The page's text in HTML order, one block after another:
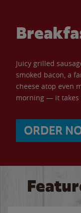
Juicy grilled
smoked bacon, a
cheese atop even
morning — it takes
ORDER